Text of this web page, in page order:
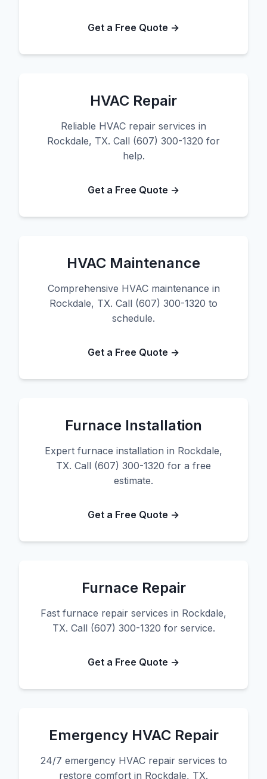
Get a Free Quote →
HVAC Repair
Reliable HVAC repair services in
Rockdale, TX. Call (607) 300-1320 for
help.
Get a Free Quote →
HVAC Maintenance
Comprehensive HVAC maintenance in
Rockdale, TX. Call (607) 300-1320 to
schedule.
Get a Free Quote →
Furnace Installation
Expert furnace installation in Rockdale,
TX. Call (607) 300-1320 for a free
estimate.
Get a Free Quote →
Furnace Repair
Fast furnace repair services in Rockdale,
TX. Call (607) 300-1320 for service.
Get a Free Quote →
Emergency HVAC Repair
24/7 emergency HVAC repair services to
restore comfort in Rockdale, TX.